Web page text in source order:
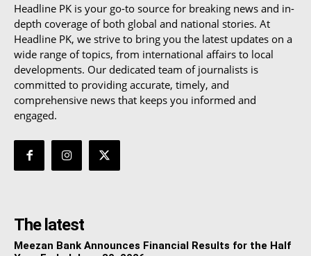
Headline PK is your go-to source for breaking news and in-
depth coverage of both global and national stories. At
Headline PK, we strive to bring you the latest updates on a
wide range of topics, from international affairs to local
developments. Our dedicated team of journalists is
committed to providing accurate, timely, and
comprehensive news that keeps you informed and
engaged.
The latest
Meezan Bank Announces Financial Results for the Half